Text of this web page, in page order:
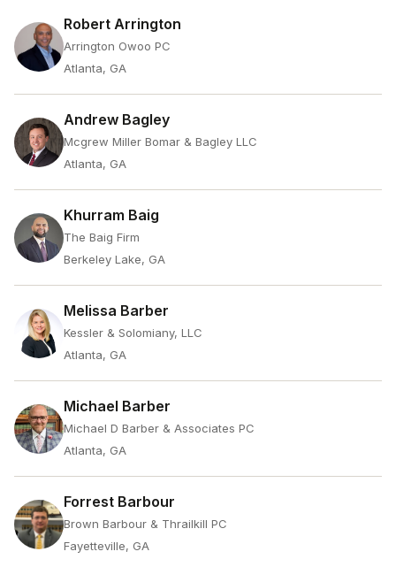
Robert Arrington
Arrington Owoo PC
Atlanta, GA
Andrew Bagley
Mcgrew Miller Bomar & Bagley LLC
Atlanta, GA
Khurram Baig
The Baig Firm
Berkeley Lake, GA
Melissa Barber
Kessler & Solomiany, LLC
Atlanta, GA
Michael Barber
Michael D Barber & Associates PC
Atlanta, GA
Forrest Barbour
Brown Barbour & Thrailkill PC
Fayetteville, GA